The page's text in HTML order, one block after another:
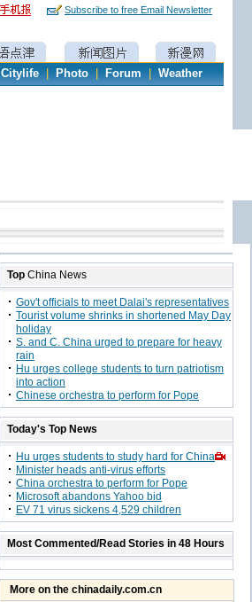
Subscribe to free Email Newsletter
Citylife | Photo | Forum | Weather
Top China News
Gov't officials to meet Dalai's representatives
Tourist volume shrinks in shortened May Day
holiday
S. and C. China urged to prepare for heavy
rain
Hu urges college students to turn patriotism
into action
Chinese orchestra to perform for Pope
Today's Top News
Hu urges students to study hard for China
Minister heads anti-virus efforts
China orchestra to perform for Pope
Microsoft abandons Yahoo bid
EV 71 virus sickens 4,529 children
Most Commented/Read Stories in 48 Hours